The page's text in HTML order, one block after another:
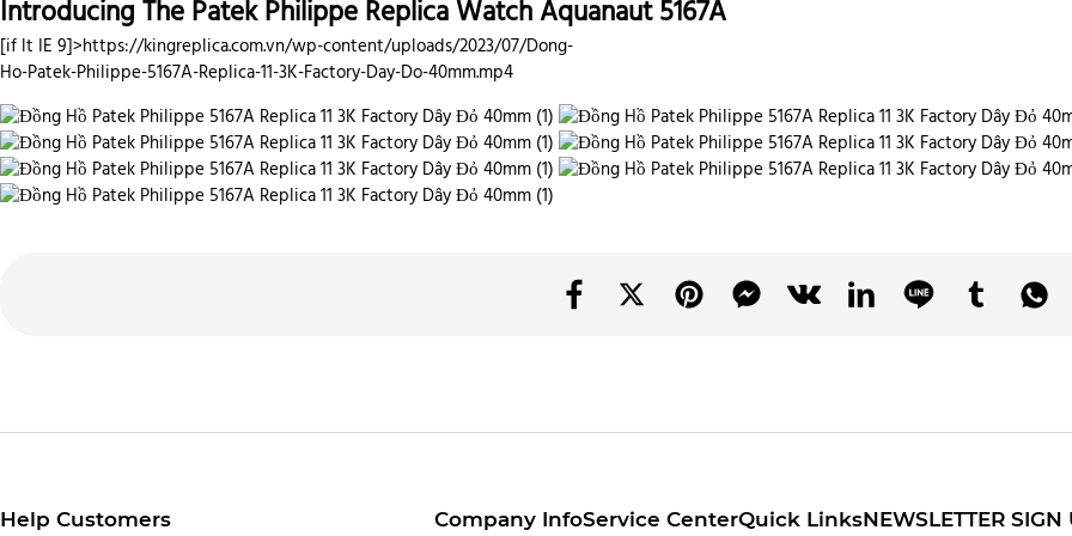
Introducing The Patek Philippe Replica Watch Aquanaut 5167A
[if lt IE 9]>https://kingreplica.com.vn/wp-content/uploads/2023/07/Dong-
Ho-Patek-Philippe-5167A-Replica-11-3K-Factory-Day-Do-40mm.mp4
Help Customers Company InfoService CenterQuick LinksNEWSLETTER SIGN